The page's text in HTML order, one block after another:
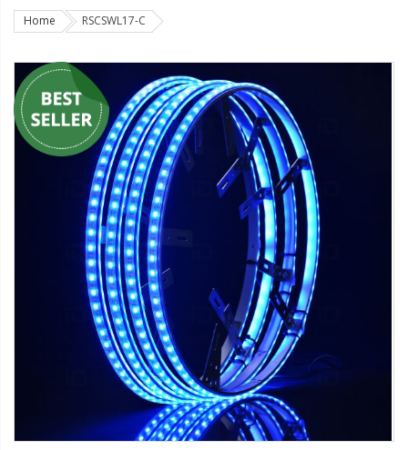
LED Headlight Conversions
Strobe Lighting Kits
Beacons and Mini Light Bar
Strobes
LED Spots and Auxiliary
LED Rock Light Kits
LED Underbody Kits
ColorADAPT LED Accent
ColorSMART Bluetooth LED
ColorSMART L8 Series
Bluetooth RGB Products
Home RSCSWL17-C